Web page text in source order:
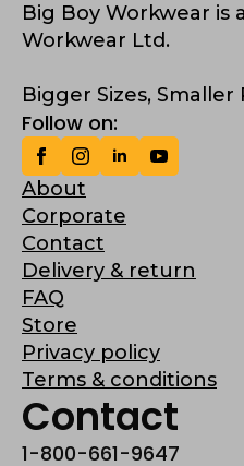
Big Boy Workwear is
Workwear Ltd.
Bigger Sizes, Smaller
Follow on:
About
Corporate
Contact
Delivery & return
FAQ
Store
Privacy policy
Terms & conditions
Contact
1-800-661-9647